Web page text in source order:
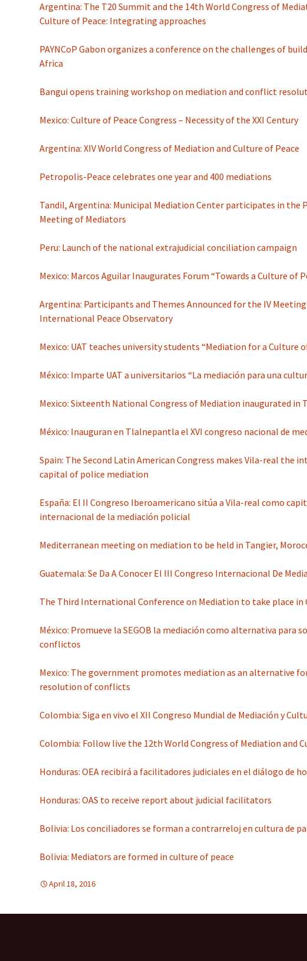
Argentina: The T20 Summit and the 14th World Congress of
Culture of Peace: Integrating approaches
PAYNCoP Gabon organizes a conference on the challenges of
Africa
Bangui opens training workshop on mediation and conflict
Mexico: Culture of Peace Congress – Necessity of the XXI Century
Argentina: XIV World Congress of Mediation and Culture of Peace
Petropolis-Peace celebrates one year and 400 mediations
Tandil, Argentina: Municipal Mediation Center participates in the
Meeting of Mediators
Peru: Launch of the national extrajudicial conciliation campaign
Mexico: Marcos Aguilar Inaugurates Forum “Towards a Culture of
Argentina: Participants and Themes Announced for the IV
International Peace Observatory
Mexico: UAT teaches university students “Mediation for a Culture
México: Imparte UAT a universitarios “La mediación para una
Mexico: Sixteenth National Congress of Mediation inaugurated in
México: Inauguran en Tlalnepantla el XVI congreso nacional de
Spain: The Second Latin American Congress makes Vila-real the
capital of police mediation
España: El II Congreso Iberoamericano sitúa a Vila-real como
internacional de la mediación policial
Mediterranean meeting on mediation to be held in Tangier,
Guatemala: Se Da A Conocer El III Congreso Internacional De
The Third International Conference on Mediation to take place in
México: Promueve la SEGOB la mediación como alternativa para
conflictos
Mexico: The government promotes mediation as an alternative
resolution of conflicts
Colombia: Siga en vivo el XII Congreso Mundial de Mediación y
Colombia: Follow live the 12th World Congress of Mediation and
Honduras: OEA recibirá a facilitadores judiciales en el diálogo de
Honduras: OAS to receive report about judicial facilitators
Bolivia: Los conciliadores se forman a contrarreloj en cultura de
Bolivia: Mediators are formed in culture of peace
April 18, 2016